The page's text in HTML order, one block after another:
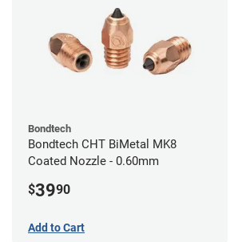
Bondtech
Bondtech CHT BiMetal MK8
Coated Nozzle - 0.60mm
$3990
Add to Cart